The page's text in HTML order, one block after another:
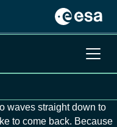
waves straight down to
to come back. Because